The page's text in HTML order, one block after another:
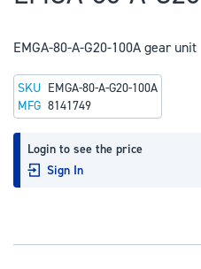
beginning
of
the
images
gallery
EMGA-80-A-G20-100A gear unit
Login to see the price
Sign In
SKU EMGA-80-A-G20-100A
MFG 8141749